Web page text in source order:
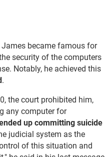
became famous for
security of the computers
Notably, he achieved this
.
the court prohibited him,
any computer for
up committing suicide
judicial system as the
of this situation and